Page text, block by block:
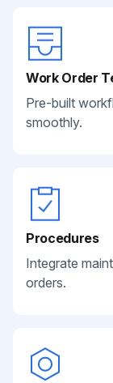
Work Order
Pre-built
smoothly.
Procedures
Integrate
orders.